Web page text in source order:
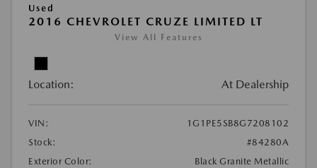
Used
2016 CHEVROLET CRUZE LIMITED LT
View All Features
Location: At Dealership
VIN:
1G1PE5SB8G7208102
Stock:
#84280A
Exterior Color:
Black Granite Metallic